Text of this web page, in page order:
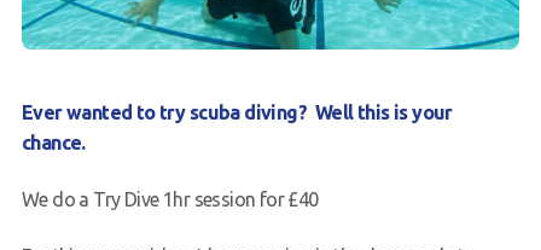
Book a Try Dive
Ever wanted to try scuba diving? Well this is your
chance.
We do a Try Dive 1hr session for £40